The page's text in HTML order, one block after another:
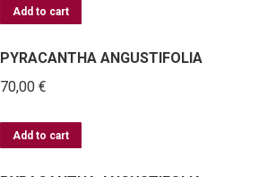
Add to cart
PYRACANTHA ANGUSTIFOLIA
70,00 €
Add to cart